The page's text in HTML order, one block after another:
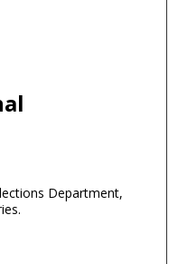
Department,